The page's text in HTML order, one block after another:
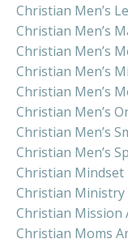
Christian Men’s
Christian Men’s
Christian Men’s
Christian Men’s
Christian Men’s
Christian Men’s
Christian Men’s
Christian Men’s
Christian Mindset
Christian Ministry
Christian Mission
Christian Moms